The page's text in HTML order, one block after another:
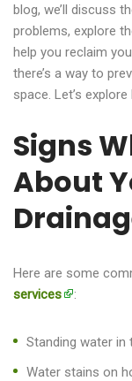
blog, we’ll discuss
problems, explore
help you reclaim
there’s a way to
space. Let’s explore
Signs
About
Here are some
services
:
Standing water in
Water stains on